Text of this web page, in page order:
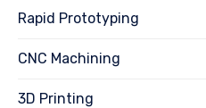
Rapid Prototyping
CNC Machining
3D Printing